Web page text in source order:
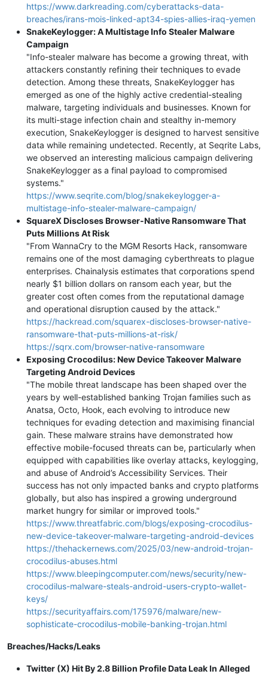
https://www.darkreading.com/cyberattacks-data-
breaches/irans-mois-linked-apt34-spies-allies-iraq-yemen
SnakeKeylogger: A Multistage Info Stealer Malware
Campaign
"Info-stealer malware has become a growing threat, with
attackers constantly refining their techniques to evade
detection. Among these threats, SnakeKeylogger has
emerged as one of the highly active credential-stealing
malware, targeting individuals and businesses. Known for
its multi-stage infection chain and stealthy in-memory
execution, SnakeKeylogger is designed to harvest sensitive
data while remaining undetected. Recently, at Seqrite Labs,
we observed an interesting malicious campaign delivering
SnakeKeylogger as a final payload to compromised
systems."
https://www.seqrite.com/blog/snakekeylogger-a-
multistage-info-stealer-malware-campaign/
SquareX Discloses Browser-Native Ransomware That
Puts Millions At Risk
"From WannaCry to the MGM Resorts Hack, ransomware
remains one of the most damaging cyberthreats to plague
enterprises. Chainalysis estimates that corporations spend
nearly $1 billion dollars on ransom each year, but the
greater cost often comes from the reputational damage
and operational disruption caused by the attack."
https://hackread.com/squarex-discloses-browser-native-
ransomware-that-puts-millions-at-risk/
https://sqrx.com/browser-native-ransomware
Exposing Crocodilus: New Device Takeover Malware
Targeting Android Devices
"The mobile threat landscape has been shaped over the
years by well-established banking Trojan families such as
Anatsa, Octo, Hook, each evolving to introduce new
techniques for evading detection and maximising financial
gain. These malware strains have demonstrated how
effective mobile-focused threats can be, particularly when
equipped with capabilities like overlay attacks, keylogging,
and abuse of Android’s Accessibility Services. Their
success has not only impacted banks and crypto platforms
globally, but also has inspired a growing underground
market hungry for similar or improved tools."
https://www.threatfabric.com/blogs/exposing-crocodilus-
new-device-takeover-malware-targeting-android-devices
https://thehackernews.com/2025/03/new-android-trojan-
crocodilus-abuses.html
https://www.bleepingcomputer.com/news/security/new-
crocodilus-malware-steals-android-users-crypto-wallet-
keys/
https://securityaffairs.com/175976/malware/new-
sophisticate-crocodilus-mobile-banking-trojan.html
Breaches/Hacks/Leaks
Twitter (X) Hit By 2.8 Billion Profile Data Leak In Alleged